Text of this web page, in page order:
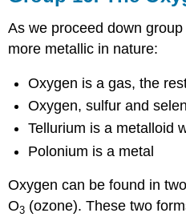
As we proceed down
more metallic in nature:
Oxygen is a gas, the
Oxygen, sulfur and
Tellurium is a metalloid
Polonium is a metal
Oxygen can be found in
O3 (ozone). These two